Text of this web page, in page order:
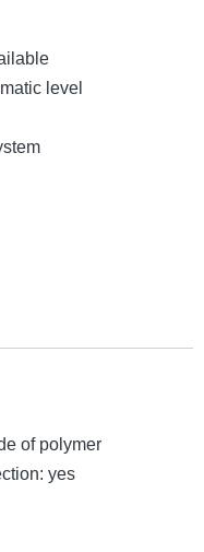
level
of polymer
yes